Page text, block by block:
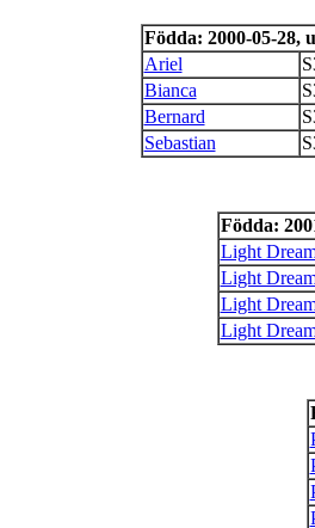
Födda: 2000-05-28,
Ariel
Bianca
Bernard
Sebastian
Födda:
Light
Light
Light
Light